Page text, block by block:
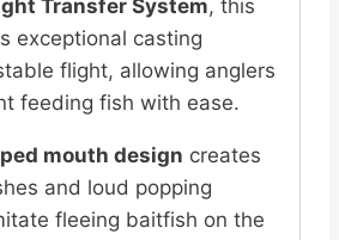
Transfer System, this
exceptional casting
flight, allowing anglers
feeding fish with ease.
mouth design creates
and loud popping
fleeing baitfish on the